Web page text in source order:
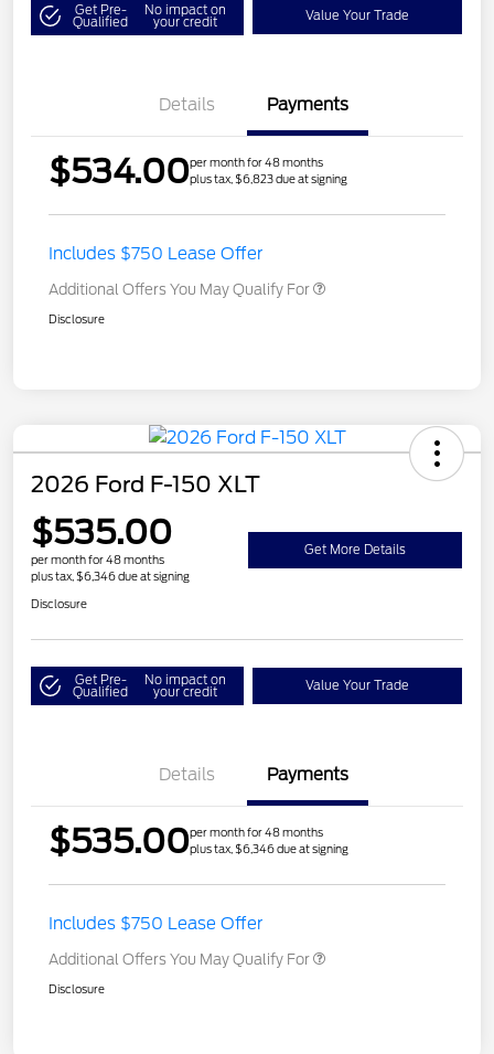
Get Pre-
Qualified
No impact on
your credit Value Your Trade
Details Payments
$534.00per month for 48 months
plus tax, $6,823 due at signing
Includes $750 Lease Offer
Additional Offers You May Qualify For
Disclosure
2026 Ford F-150 XLT
$535.00
per month for 48 months
plus tax, $6,346 due at signing
Get More Details
Disclosure
Get Pre-
Qualified
No impact on
your credit Value Your Trade
Details Payments
$535.00per month for 48 months
plus tax, $6,346 due at signing
Includes $750 Lease Offer
Additional Offers You May Qualify For
Disclosure